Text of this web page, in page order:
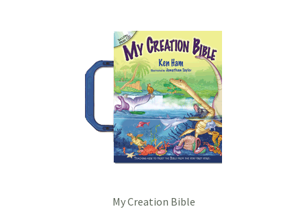
My Creation Bible